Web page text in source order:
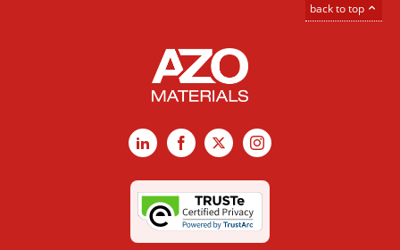
back to top
LinkedInFacebook
X Instagram